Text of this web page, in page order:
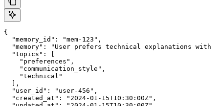
{
  "memory_id": "mem-123",
"memory": "User prefers technical explanations with
  "topics": [
    "preferences",
    "communication_style",
    "technical"
  ],
  "user_id": "user-456",
  "created_at": "2024-01-15T10:30:00Z",